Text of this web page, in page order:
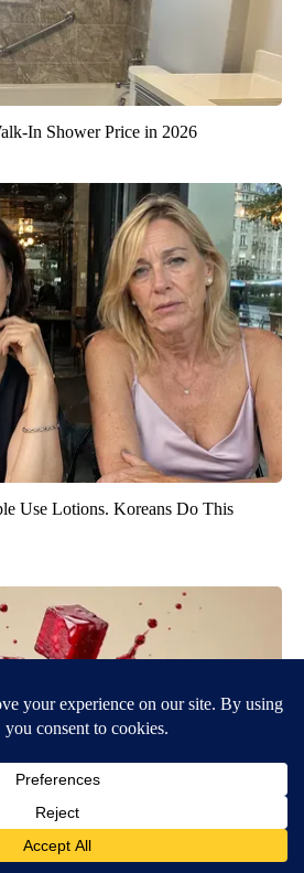
In Shower Price in 2026
Use Lotions. Koreans Do This